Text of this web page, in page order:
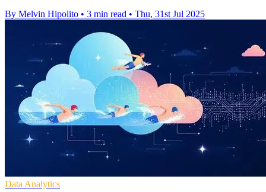
By Melvin Hipolito • 3 min read • Thu, 31st Jul 2025
Data Analytics